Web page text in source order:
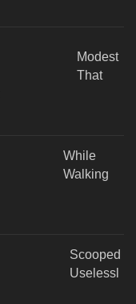
Modest
That
While
Walking
Scooped
Uselessl